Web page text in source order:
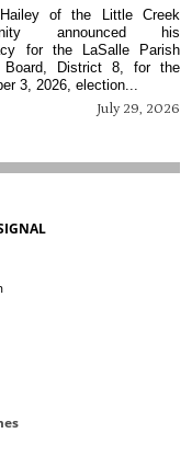
July 29, 2026
of the Little Creek
announced his
for the LaSalle Parish
Board, District 8, for the
3, 2026, election...